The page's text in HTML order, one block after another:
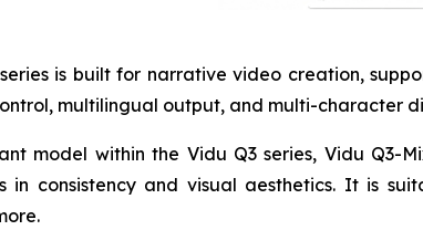
is built for narrative video creation,
multilingual output, and multi-character
model within the Vidu Q3 series, Vidu
in consistency and visual aesthetics. It is